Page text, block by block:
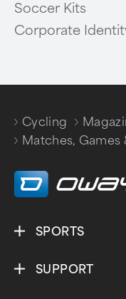
Soccer Kits
Corporate
Cycling
/
/
Matches, Games
SPORTS
SUPPORT